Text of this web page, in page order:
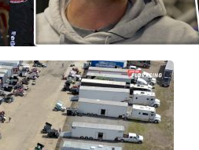
Jun 28, 2023